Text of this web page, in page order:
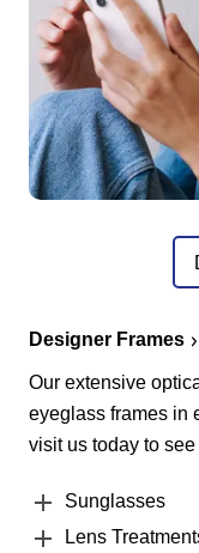
Designer Frames
Our extensive
eyeglass frames in
visit us today to
Sunglasses
Lens